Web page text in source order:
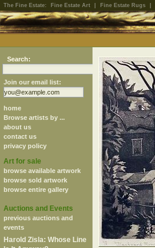
The Fine Estate: Fine Estate Art Fine Estate Rugs
Search:
Join our email list:
home
Browse artists by ...
about us
contact us
privacy policy
Art for sale
browse available artwork
browse sold artwork
browse entire gallery
Auctions and Events
previous auctions and
events
Harold Zisla: Whose Line